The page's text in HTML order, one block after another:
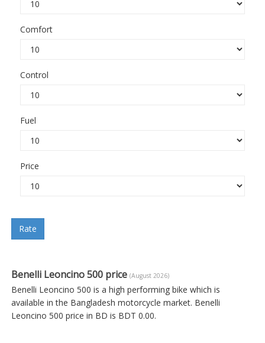
Comfort
Control
Fuel
Price
Rate
Benelli Leoncino 500 price (August 2026)
Benelli Leoncino 500 is a high performing bike which is
available in the Bangladesh motorcycle market. Benelli
Leoncino 500 price in BD is BDT 0.00.